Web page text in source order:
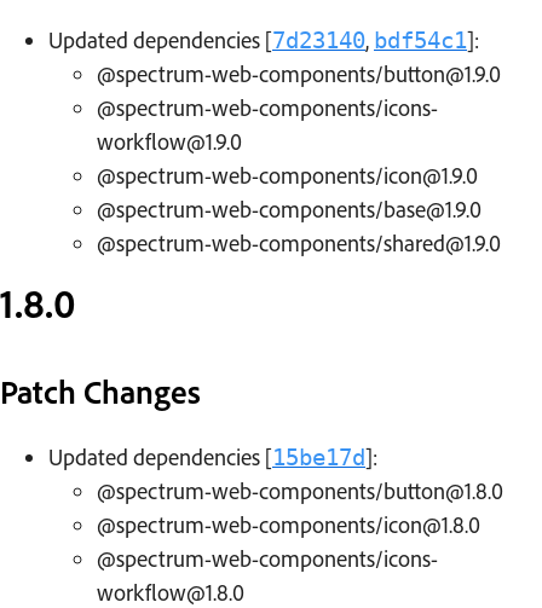
Updated dependencies [7d23140, bdf54c1]:
@spectrum-web-components/button@1.9.0
@spectrum-web-components/icons-
workflow@1.9.0
@spectrum-web-components/icon@1.9.0
@spectrum-web-components/base@1.9.0
@spectrum-web-components/shared@1.9.0
1.8.0
Patch Changes
Updated dependencies [15be17d]:
@spectrum-web-components/button@1.8.0
@spectrum-web-components/icon@1.8.0
@spectrum-web-components/icons-
workflow@1.8.0